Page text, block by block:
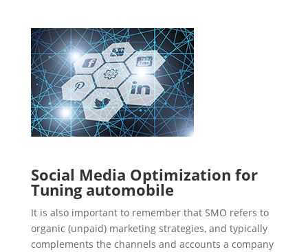
Social Media Optimization for
Tuning automobile
It is also important to remember that SMO refers to
organic (unpaid) marketing strategies, and typically
complements the channels and accounts a company